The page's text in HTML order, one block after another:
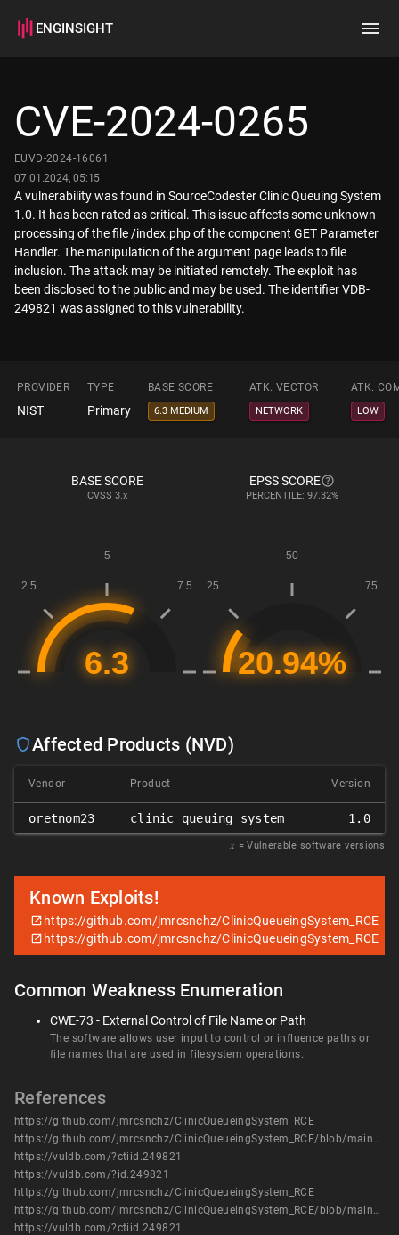
ENGINSIGHT
How it works
CVE-2024-0265
EUVD-2024-16061
07.01.2024, 05:15
A vulnerability was found in SourceCodester Clinic Queuing System
1.0. It has been rated as critical. This issue affects some unknown
processing of the file /index.php of the component GET Parameter
Handler. The manipulation of the argument page leads to file
inclusion. The attack may be initiated remotely. The exploit has
been disclosed to the public and may be used. The identifier VDB-
249821 was assigned to this vulnerability.
PROVIDER TYPE BASE SCORE ATK. VECTOR ATK.
NIST Primary 6.3 MEDIUM NETWORK LOW
BASE SCORE
CVSS 3.x
EPSS SCORE
PERCENTILE: 97.32%
Affected Products (NVD)
Vendor Product Version
oretnom23 clinic_queuing_system 1.0
𝑥 = Vulnerable software versions
Known Exploits!
https://github.com/jmrcsnchz/ClinicQueueingSystem_RCE
https://github.com/jmrcsnchz/ClinicQueueingSystem_RCE
Common Weakness Enumeration
CWE-73 - External Control of File Name or Path
The software allows user input to control or influence paths or
file names that are used in filesystem operations.
References
https://github.com/jmrcsnchz/ClinicQueueingSystem_RCE
https://github.com/jmrcsnchz/ClinicQueueingSystem_RCE/blob/main/clinicx.py
https://vuldb.com/?ctiid.249821
https://vuldb.com/?id.249821
https://github.com/jmrcsnchz/ClinicQueueingSystem_RCE
https://github.com/jmrcsnchz/ClinicQueueingSystem_RCE/blob/main/clinicx.py
https://vuldb.com/?ctiid.249821